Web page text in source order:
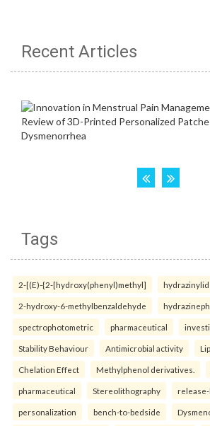
Recent Articles
Tags
2-[(E)-{2-[hydroxy(phenyl)methyl]
2-hydroxy-6-methylbenzaldehyde
spectrophotometric pharmaceutical
Stability Behaviour Antimicrobial activity
Chelation Effect Methylphenol derivatives.
pharmaceutical Stereolithography
personalization bench-to-bedside